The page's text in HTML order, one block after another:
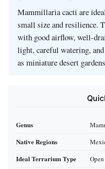
Mammillaria cacti are
small size and resilience.
with good airflow, well-
light, careful watering,
as miniature desert
Genus
Native Regions
Ideal Terrarium Type